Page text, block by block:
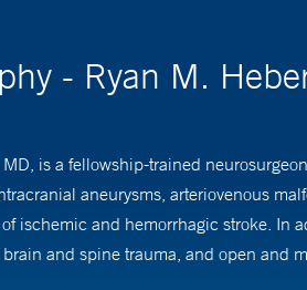
- Ryan M.
is a fellowship-trained
aneurysms, arteriovenous
ischemic and hemorrhagic stroke. In
and spine trauma, and open and